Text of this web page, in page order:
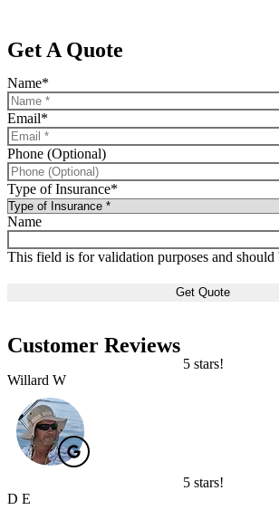
Get A Quote
Name*
Email*
Phone (Optional)
Type of Insurance*
Name
This field is for validation purposes and should
Customer Reviews
5 stars!
Willard W
5 stars!
D E